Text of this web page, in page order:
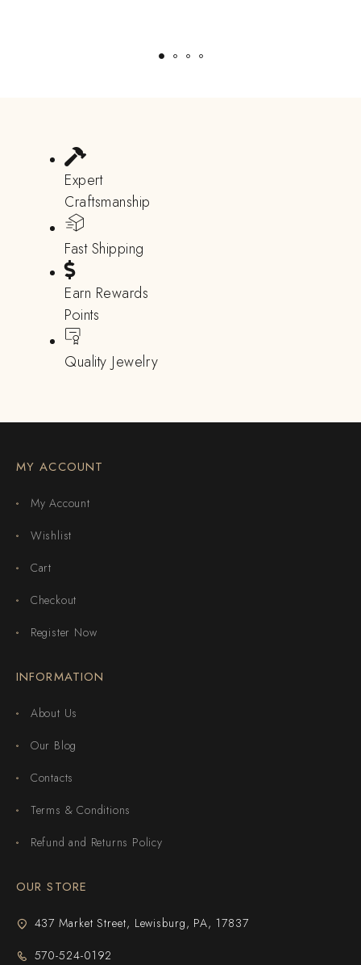
Expert
Craftsmanship
Fast Shipping
Earn Rewards
Points
Quality Jewelry
MY ACCOUNT
My Account
Wishlist
Cart
Checkout
Register Now
INFORMATION
About Us
Our Blog
Contacts
Terms & Conditions
Refund and Returns Policy
OUR STORE
437 Market Street, Lewisburg, PA, 17837
570-524-0192